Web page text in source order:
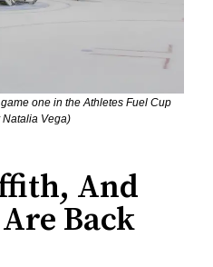
one in the Athletes Fuel Cup
Natalia Vega)
And
Back